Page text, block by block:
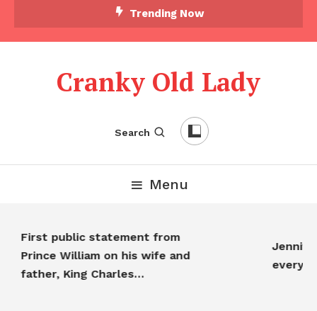
Trending Now
Cranky Old Lady
Search
Menu
First public statement from
Prince William on his wife and
father, King Charles…